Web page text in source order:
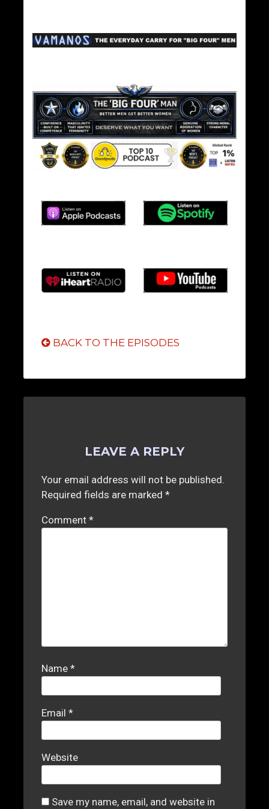
BACK TO THE EPISODES
LEAVE A REPLY
Your email address will not be published.
Required fields are marked*
Comment*
Name*
Email*
Website
Save my name, email, and website in